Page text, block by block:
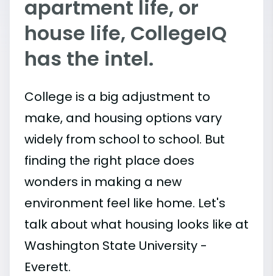
apartment life, or
house life, CollegeIQ
has the intel.
College is a big adjustment to
make, and housing options vary
widely from school to school. But
finding the right place does
wonders in making a new
environment feel like home. Let's
talk about what housing looks like at
Washington State University -
Everett.